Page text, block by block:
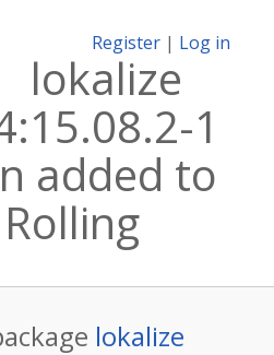
Register | Log in
lokalize
1
added to
lokalize